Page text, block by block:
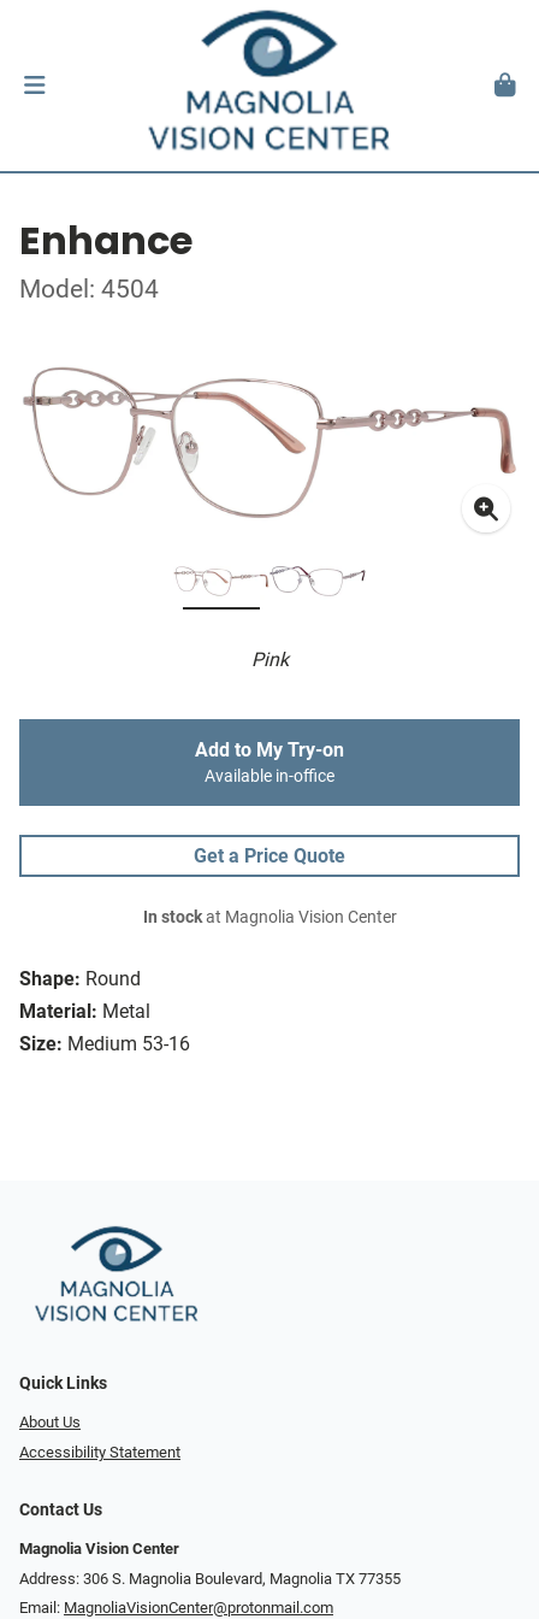
Enhance
Model: 4504
Pink
Shape: Round
Material: Metal
Size: Medium 53-16
Add to My Try-on
Available in-office
Get a Price Quote
In stockat Magnolia Vision Center
Quick Links
About Us
Accessibility Statement
Contact Us
Magnolia Vision Center
Address: ​​306 S. Magnolia Boulevard, Magnolia TX 77355
Email: MagnoliaVisionCenter@protonmail.com